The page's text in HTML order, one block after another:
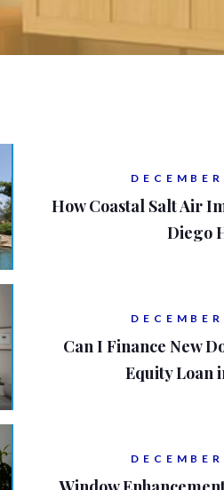
How Coastal Salt Air
Diego
Can I Finance New
Equity Loan